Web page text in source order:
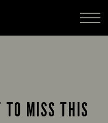
TO MISS THIS